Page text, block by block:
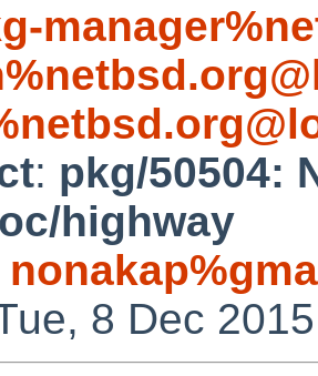
: pkg/50504:
highway
8 Dec